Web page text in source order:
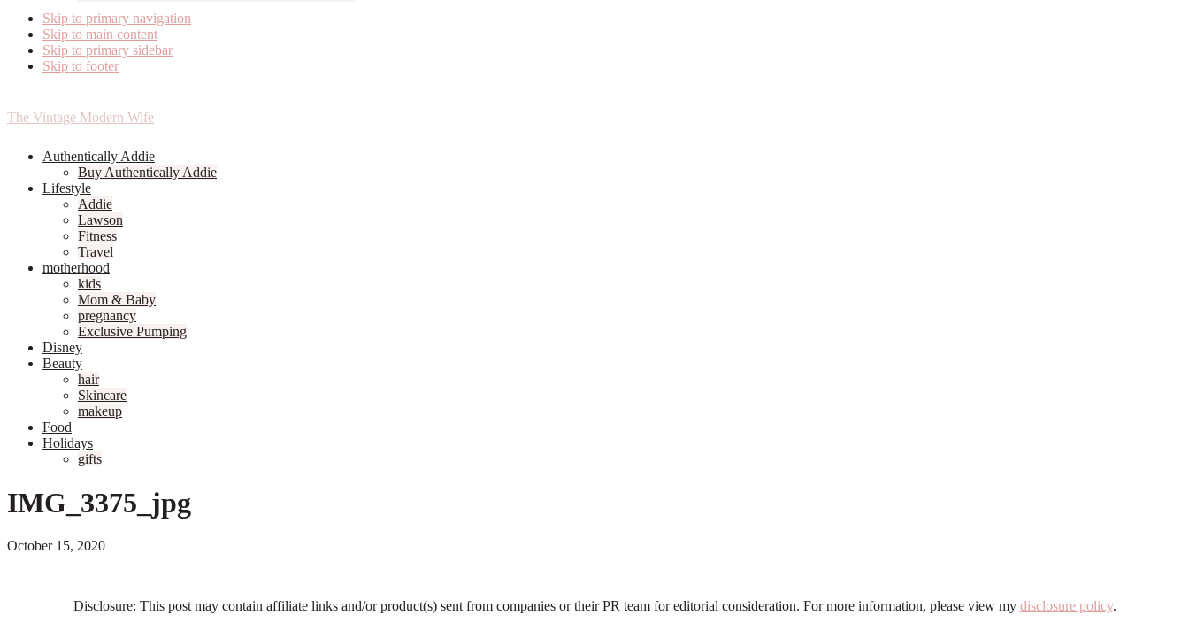
Skip to primary navigation
Skip to main content
Skip to primary sidebar
Skip to footer
The Vintage Modern Wife
Authentically Addie
Buy Authentically Addie
Lifestyle
Addie
Lawson
Fitness
Travel
motherhood
kids
Mom & Baby
pregnancy
Exclusive Pumping
Disney
Beauty
hair
Skincare
makeup
Food
Holidays
gifts
IMG_3375_jpg
October 15, 2020
Disclosure: This post may contain affiliate links and/or product(s) sent from companies or their PR team for editorial consideration. For more information, please view my disclosure policy.